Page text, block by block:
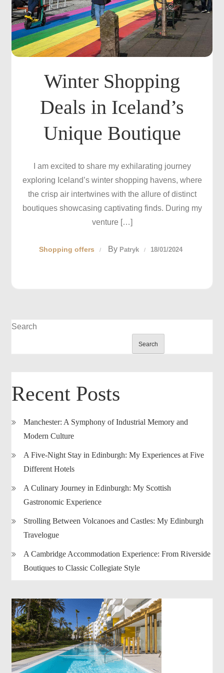
Winter Shopping
Deals in Iceland’s
Unique Boutique
I am excited to share my exhilarating journey
exploring Iceland’s winter shopping havens, where
the crisp air intertwines with the allure of distinct
boutiques showcasing captivating finds. During my
venture […]
Shopping offers By Patryk 18/01/2024
Search
Search
Recent Posts
Manchester: A Symphony of Industrial Memory and
Modern Culture
A Five-Night Stay in Edinburgh: My Experiences at Five
Different Hotels
A Culinary Journey in Edinburgh: My Scottish
Gastronomic Experience
Strolling Between Volcanoes and Castles: My Edinburgh
Travelogue
A Cambridge Accommodation Experience: From Riverside
Boutiques to Classic Collegiate Style